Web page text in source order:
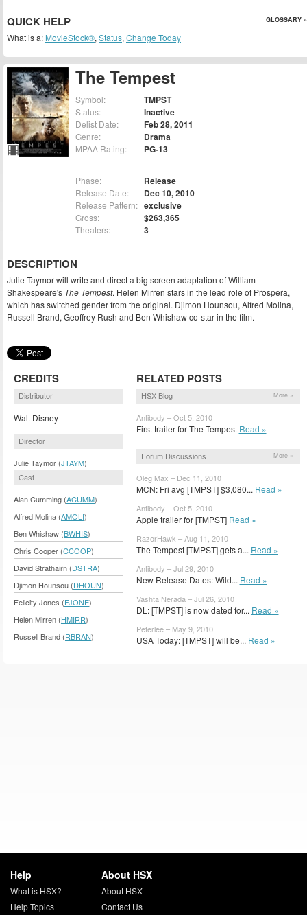
The Tempest
Symbol: TMPST
Status: Inactive
Delist Date: Feb 28, 2011
Genre: Drama
MPAA Rating: PG-13
Phase: Release
Release Date: Dec 10, 2010
Release Pattern: exclusive
Gross: $263,365
Theaters: 3
DESCRIPTION
Julie Taymor will write and direct a big screen adaptation of William
Shakespeare's The Tempest. Helen Mirren stars in the lead role of Prospera,
which has switched gender from the original. Djimon Hounsou, Alfred Molina,
Russell Brand, Geoffrey Rush and Ben Whishaw co-star in the film.
CREDITS
Distributor
Walt Disney
Director
Julie Taymor (JTAYM)
Cast
Alan Cumming (ACUMM)
Alfred Molina (AMOLI)
Ben Whishaw (BWHIS)
Chris Cooper (CCOOP)
David Strathairn (DSTRA)
Djimon Hounsou (DHOUN)
Felicity Jones (FJONE)
Helen Mirren (HMIRR)
Russell Brand (RBRAN)
RELATED POSTS
HSX Blog More »
Antibody – Oct 5, 2010
First trailer for The Tempest Read »
Forum Discussions More »
Oleg Max – Dec 11, 2010
MCN: Fri avg [TMPST] $3,080... Read »
Antibody – Oct 5, 2010
Apple trailer for [TMPST] Read »
RazorHawk – Aug 11, 2010
The Tempest [TMPST] gets a... Read »
Antibody – Jul 29, 2010
New Release Dates: Wild... Read »
Vashta Nerada – Jul 26, 2010
DL: [TMPST] is now dated for... Read »
Peterlee – May 9, 2010
USA Today: [TMPST] will be... Read »
QUICK HELP GLOSSARY »
What is a: MovieStock®, Status, Change Today
Help
What is HSX?
Help Topics
About HSX
About HSX
Contact Us